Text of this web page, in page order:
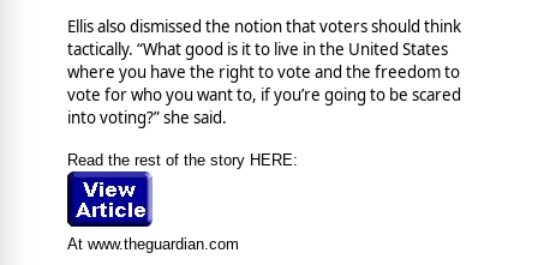
Ellis also dismissed the notion that voters should think
tactically. “What good is it to live in the United States
where you have the right to vote and the freedom to
vote for who you want to, if you’re going to be scared
into voting?” she said.
Read the rest of the story HERE:
At www.theguardian.com